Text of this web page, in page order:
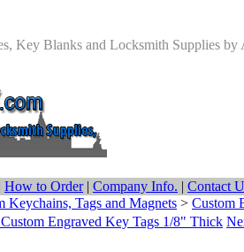
Key Blanks and Locksmith Supplies
How to Order| Company Info. | Contact
Keychains, Tags and Magnets > Custom
Engraved Key Tags 1/8" Thick